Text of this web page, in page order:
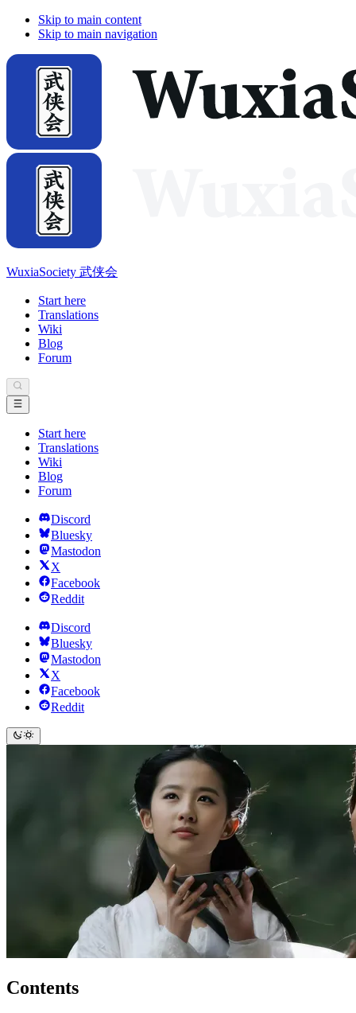
Skip to main content
Skip to main navigation
WuxiaSociety 武侠会
Start here
Translations
Wiki
Blog
Forum
Start here
Translations
Wiki
Blog
Forum
Discord
Bluesky
Mastodon
X
Facebook
Reddit
Discord
Bluesky
Mastodon
X
Facebook
Reddit
Contents